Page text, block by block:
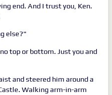
end. And I trust you, Ken.
else?"
top or bottom. Just you and
and steered him around a
Walking arm-in-arm